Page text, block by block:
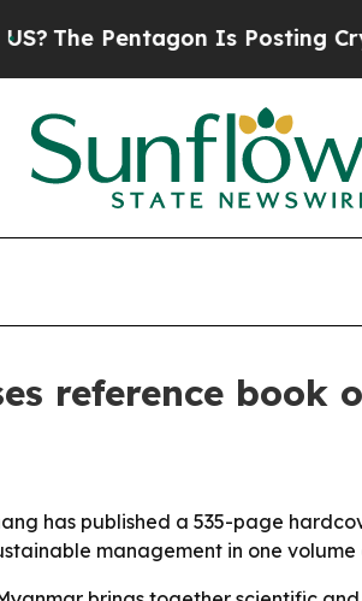
Pentagon Is Posting Cryptic
reference
has published a 535-page
management in one